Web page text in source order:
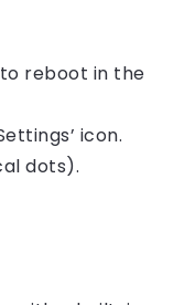
reboot in the
icon.
dots).